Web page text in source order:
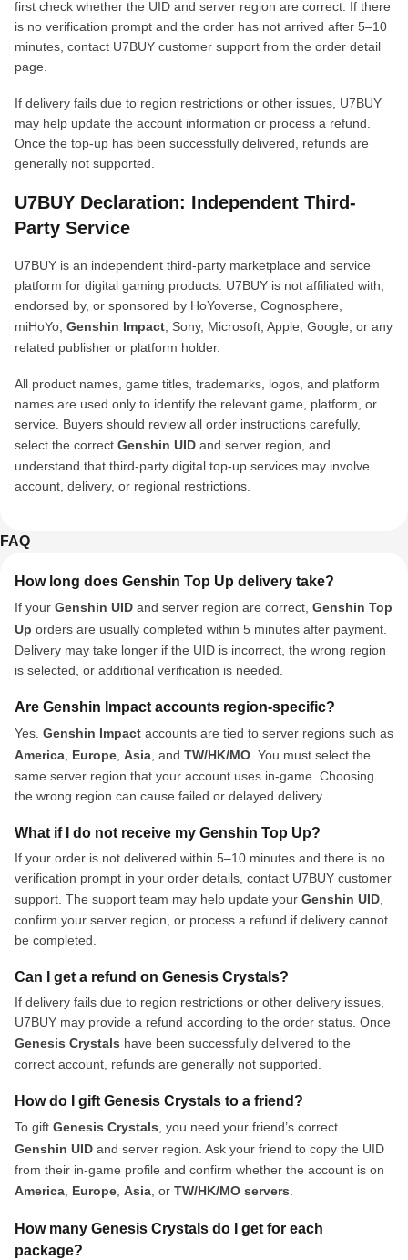
first check whether the UID and server region are correct. If there
is no verification prompt and the order has not arrived after 5–10
minutes, contact U7BUY customer support from the order detail
page.
If delivery fails due to region restrictions or other issues, U7BUY
may help update the account information or process a refund.
Once the top-up has been successfully delivered, refunds are
generally not supported.
U7BUY Declaration: Independent Third-
Party Service
U7BUY is an independent third-party marketplace and service
platform for digital gaming products. U7BUY is not affiliated with,
endorsed by, or sponsored by HoYoverse, Cognosphere,
miHoYo, Genshin Impact , Sony, Microsoft, Apple, Google, or any
related publisher or platform holder.
All product names, game titles, trademarks, logos, and platform
names are used only to identify the relevant game, platform, or
service. Buyers should review all order instructions carefully,
select the correct Genshin UID and server region, and
understand that third-party digital top-up services may involve
account, delivery, or regional restrictions.
FAQ
How long does Genshin Top Up delivery take?
If your Genshin UID and server region are correct, Genshin Top
Up orders are usually completed within 5 minutes after payment.
Delivery may take longer if the UID is incorrect, the wrong region
is selected, or additional verification is needed.
Are Genshin Impact accounts region-specific?
Yes. Genshin Impact accounts are tied to server regions such as
America Europe Asia , and TW/HK/MO . You must select the
same server region that your account uses in-game. Choosing
the wrong region can cause failed or delayed delivery.
What if I do not receive my Genshin Top Up?
If your order is not delivered within 5–10 minutes and there is no
verification prompt in your order details, contact U7BUY customer
support. The support team may help update your Genshin UID
confirm your server region, or process a refund if delivery cannot
be completed.
Can I get a refund on Genesis Crystals?
If delivery fails due to region restrictions or other delivery issues,
U7BUY may provide a refund according to the order status. Once
Genesis Crystals have been successfully delivered to the
correct account, refunds are generally not supported.
How do I gift Genesis Crystals to a friend?
To gift Genesis Crystals , you need your friend’s correct
Genshin UID and server region. Ask your friend to copy the UID
from their in-game profile and confirm whether the account is on
America Europe Asia , or TW/HK/MO servers
How many Genesis Crystals do I get for each
package?